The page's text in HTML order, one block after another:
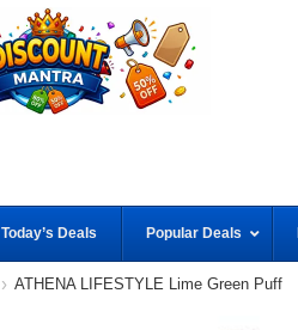
Today’s Deals Popular Deals
ATHENA LIFESTYLE Lime Green Puff